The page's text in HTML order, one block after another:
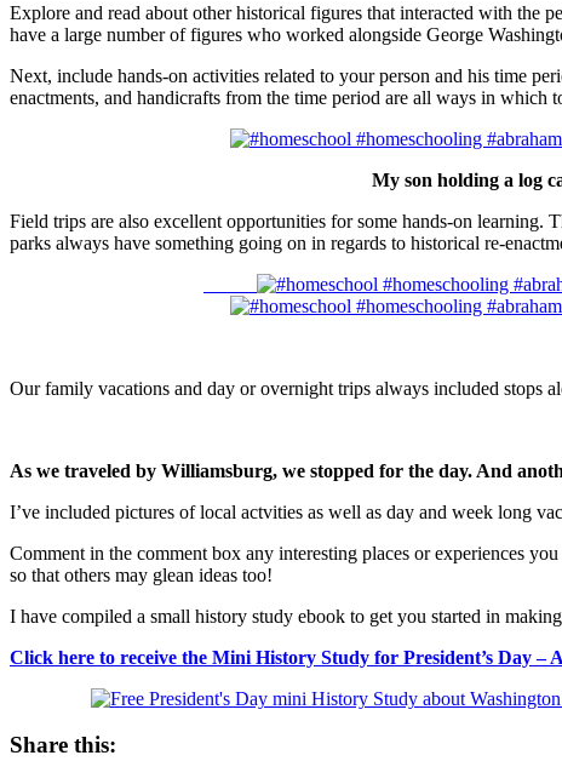
Explore and read about other historical figures that interacted with the
have a large number of figures who worked alongside George
Next, include hands-on activities related to your person and his time
enactments, and handicrafts from the time period are all ways in which
My son holding a log
Field trips are also excellent opportunities for some hands-on learning.
parks always have something going on in regards to historical re-
Our family vacations and day or overnight trips always included stops
As we traveled by Williamsburg, we stopped for the day. And
I’ve included pictures of local actvities as well as day and week long
Comment in the comment box any interesting places or experiences
so that others may glean ideas too!
I have compiled a small history study ebook to get you started in
Click here to receive the Mini History Study for President’s Day
Share this: